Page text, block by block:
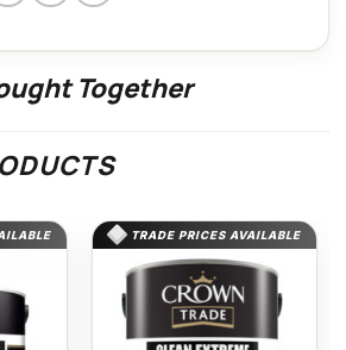
Together
TRADE PRICES AVAILABLE